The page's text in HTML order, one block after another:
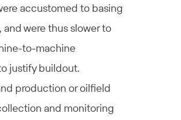
accustomed to basing
were thus slower to
to-machine
justify buildout.
production or oilfield
and monitoring